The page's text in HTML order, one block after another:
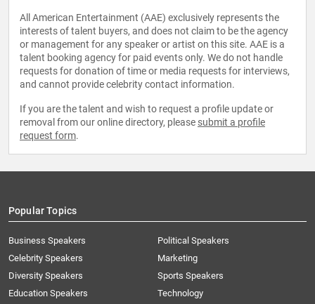
All American Entertainment (AAE) exclusively represents the
interests of talent buyers, and does not claim to be the agency
or management for any speaker or artist on this site. AAE is a
talent booking agency for paid events only. We do not handle
requests for donation of time or media requests for interviews,
and cannot provide celebrity contact information.
If you are the talent and wish to request a profile update or
removal from our online directory, please submit a profile
request form.
Popular Topics
Business Speakers
Celebrity Speakers
Diversity Speakers
Education Speakers
Political Speakers
Marketing
Sports Speakers
Technology